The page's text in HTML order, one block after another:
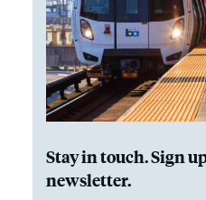
Stay in touch. Sign
newsletter.